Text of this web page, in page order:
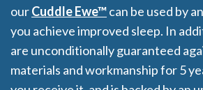
ourCuddle Ewe™can be used by
you achieve improved sleep. In
are unconditionally guaranteed
materials and workmanship for 5